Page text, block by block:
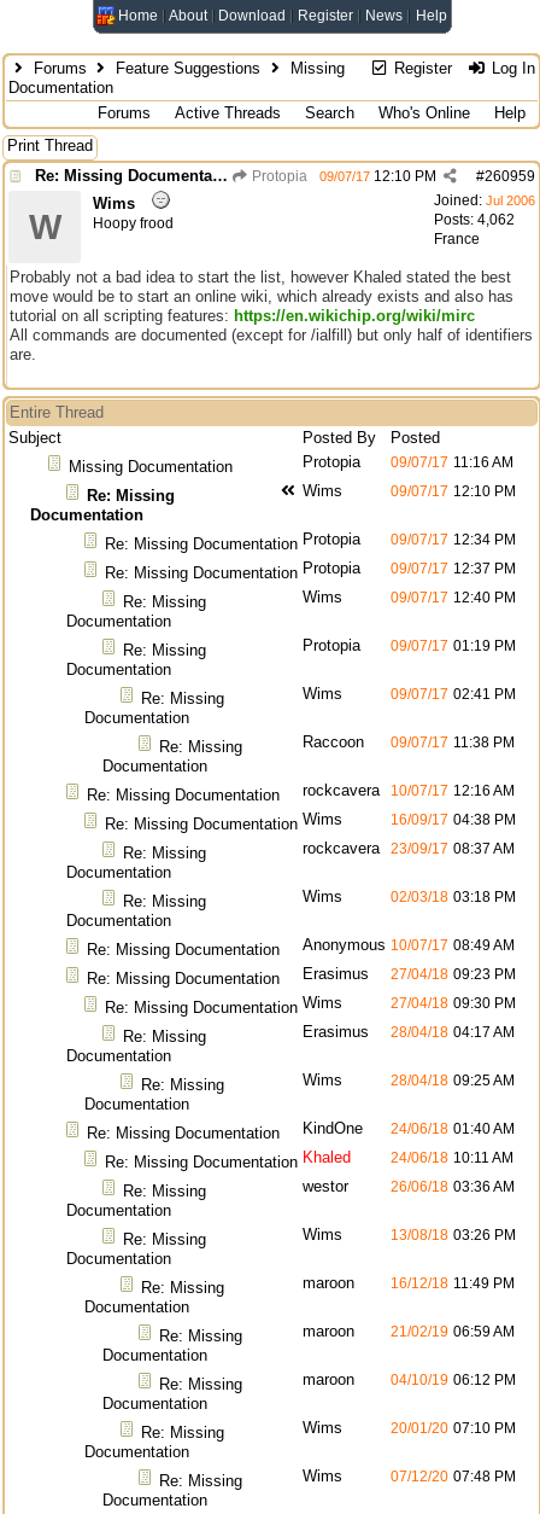
Home About Download Register News Help
Register Log In
Forums Feature Suggestions
Missing
Documentation
Forums
Active Threads Search Who's Online
Help
Print Thread
Re: Missing Documentation
Protopia #260959
09/07/17 12:10 PM
Joined: Jul 2006
Posts: 4,062
France
W
Wims
Hoopy frood
Probably not a bad idea to start the list, however Khaled stated the best
move would be to start an online wiki, which already exists and also has
tutorial on all scripting features: https://en.wikichip.org/wiki/mirc
All commands are documented (except for /ialfill) but only half of identifiers
are.
Entire Thread
Subject
Posted By
Posted
Missing Documentation
Protopia 09/07/17 11:16 AM
Re: Missing
Documentation
Wims 09/07/17 12:10 PM
Re: Missing Documentation Protopia 09/07/17 12:34 PM
Re: Missing Documentation Protopia 09/07/17 12:37 PM
Re: Missing
Documentation
Wims 09/07/17 12:40 PM
Re: Missing
Documentation
Protopia 09/07/17 01:19 PM
Re: Missing
Documentation
Wims 09/07/17 02:41 PM
Re: Missing
Documentation
Raccoon 09/07/17 11:38 PM
Re: Missing Documentation rockcavera 10/07/17 12:16 AM
Re: Missing Documentation Wims 16/09/17 04:38 PM
Re: Missing
Documentation
rockcavera 23/09/17 08:37 AM
Re: Missing
Documentation
Wims 02/03/18 03:18 PM
Re: Missing Documentation Anonymous 10/07/17 08:49 AM
Re: Missing Documentation Erasimus 27/04/18 09:23 PM
Re: Missing Documentation Wims 27/04/18 09:30 PM
Re: Missing
Documentation
Erasimus 28/04/18 04:17 AM
Re: Missing
Documentation
Wims 28/04/18 09:25 AM
Re: Missing Documentation KindOne 24/06/18 01:40 AM
Re: Missing Documentation Khaled 24/06/18 10:11 AM
Re: Missing
Documentation
westor 26/06/18 03:36 AM
Re: Missing
Documentation
Wims 13/08/18 03:26 PM
Re: Missing
Documentation
maroon 16/12/18 11:49 PM
Re: Missing
Documentation
maroon 21/02/19 06:59 AM
Re: Missing
Documentation
maroon 04/10/19 06:12 PM
Re: Missing
Documentation
Wims 20/01/20 07:10 PM
Re: Missing
Documentation
Wims 07/12/20 07:48 PM